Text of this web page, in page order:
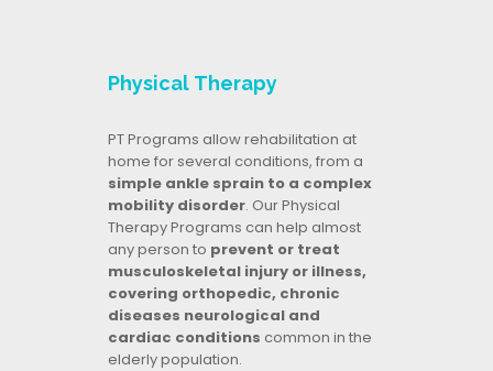
Physical Therapy
PT Programs allow rehabilitation at
home for several conditions, from a
simple ankle sprain to a complex
mobility disorder. Our Physical
Therapy Programs can help almost
any person to prevent or treat
musculoskeletal injury or illness,
covering orthopedic, chronic
diseases neurological and
cardiac conditions common in the
elderly population.